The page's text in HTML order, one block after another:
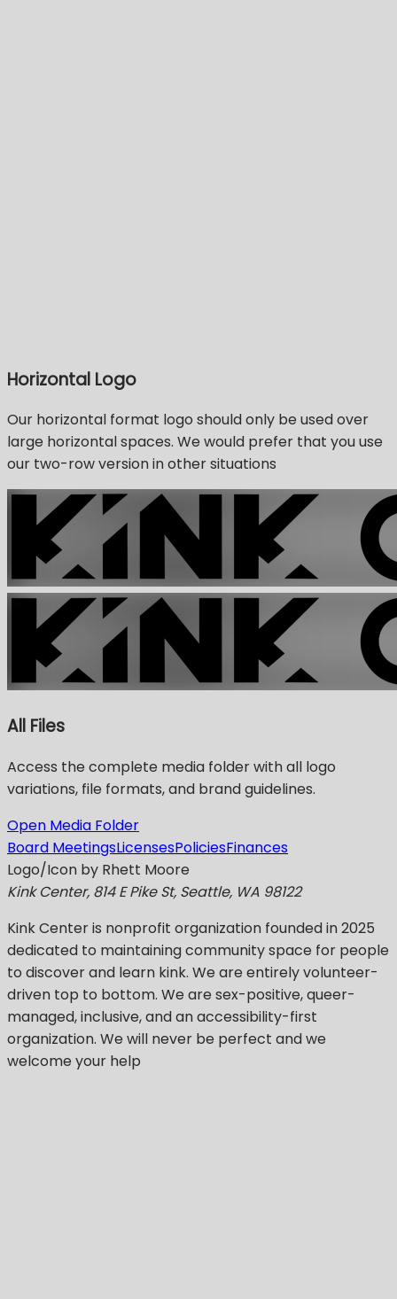
Horizontal Logo
Our horizontal format logo should only be used over
large horizontal spaces. We would prefer that you use
our two-row version in other situations
All Files
Access the complete media folder with all logo
variations, file formats, and brand guidelines.
Open Media Folder
Board MeetingsLicensesPoliciesFinances
Logo/Icon by Rhett Moore
Kink Center, 814 E Pike St, Seattle, WA 98122
Kink Centeris nonprofit organization founded in 2025
dedicated to maintaining community space for people
to discover and learn kink. We are entirely volunteer-
driven top to bottom. We are sex-positive, queer-
managed, inclusive, and an accessibility-first
organization. We will never be perfect and we
welcome your help